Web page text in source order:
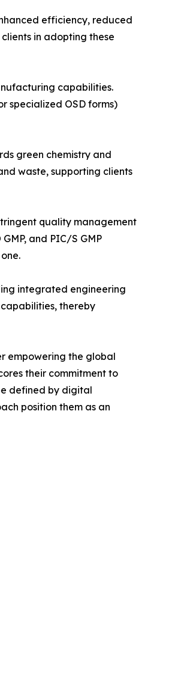
efficiency, reduced
in adopting these
capabilities.
specialized OSD forms)
green chemistry and
waste, supporting clients
quality management
and PIC/S GMP
integrated engineering
thereby
empowering the global
their commitment to
defined by digital
position them as an